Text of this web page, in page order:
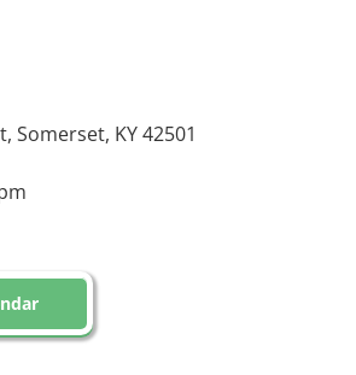
Somerset, KY 42501